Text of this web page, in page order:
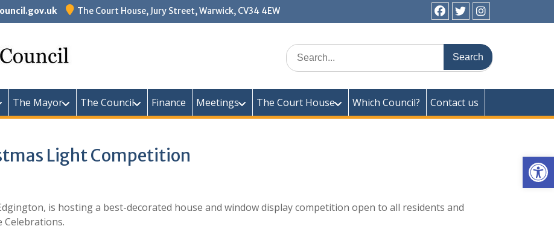
The Court House, Jury Street, Warwick, CV34 4EW
Warwick Town Council
Search
for:
The Mayor The Council Finance Meetings The Court House Which Council? Contact us
Light Competition
is hosting a best-decorated house and window display competition open to all residents and
Celebrations.